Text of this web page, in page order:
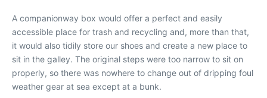
A companionway box would offer a perfect and easily
accessible place for trash and recycling and, more than that,
it would also tidily store our shoes and create a new place to
sit in the galley. The original steps were too narrow to sit on
properly, so there was nowhere to change out of dripping foul
weather gear at sea except at a bunk.